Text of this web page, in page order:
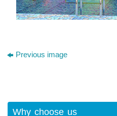
Previous image
Why choose us